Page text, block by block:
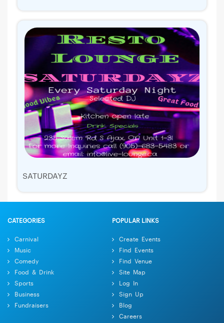
SATURDAYZ
CATEGORIES
Carnival
Music
Comedy
Food & Drink
Sports
Business
Fundraisers
POPULAR LINKS
Create Events
Find Events
Find Venue
Site Map
Log In
Sign Up
Blog
Careers